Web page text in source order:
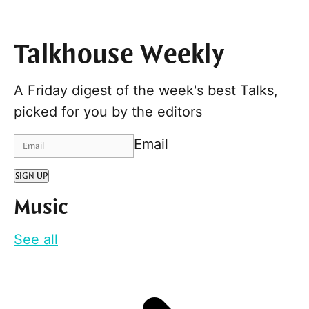
Talkhouse Weekly
A Friday digest of the week's best Talks,
picked for you by the editors
Email
SIGN UP
Music
See all